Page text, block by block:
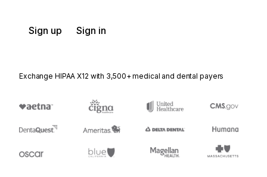
Sign up Sign in
Exchange HIPAA X12 with 3,500+ medical and dental payers